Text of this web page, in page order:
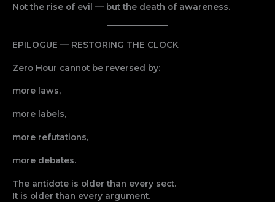
Not the rise of evil — but the death of awareness.
EPILOGUE — RESTORING THE CLOCK
Zero Hour cannot be reversed by:
more laws,
more labels,
more refutations,
more debates.
The antidote is older than every sect.
It is older than every argument.